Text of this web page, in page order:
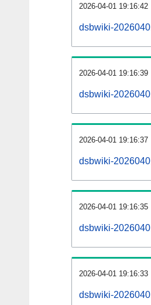
2026-04-01 19:16:42
dsbwiki-
2026-04-01 19:16:39
dsbwiki-
2026-04-01 19:16:37
dsbwiki-
2026-04-01 19:16:35
dsbwiki-
2026-04-01 19:16:33
dsbwiki-